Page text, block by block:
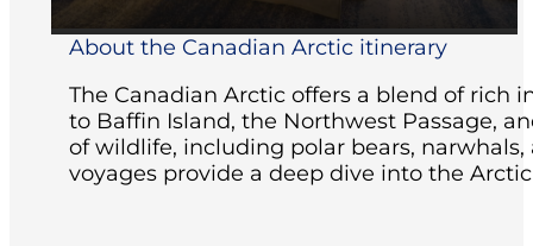
About the Canadian Arctic itinerary
The Canadian Arctic offers a blend of rich
to Baffin Island, the Northwest Passage,
of wildlife, including polar bears,
voyages provide a deep dive into the